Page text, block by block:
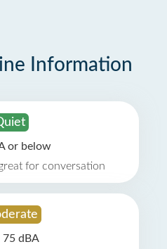
Information
or below
for conversation
75 dBA